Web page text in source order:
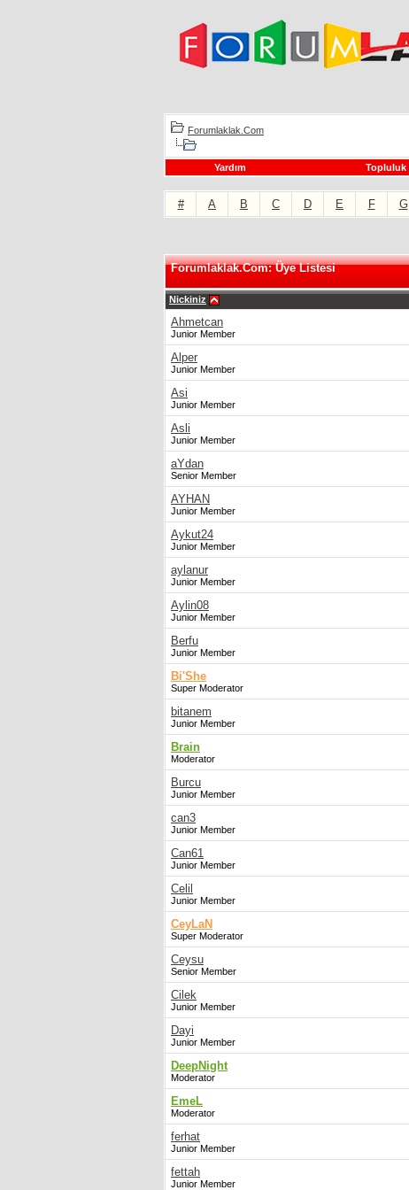
Forumlaklak.Com
Yardım Topluluk
# A B C D E F G
Forumlaklak.Com: Üye Listesi
Nickiniz
Ahmetcan
Junior Member
Alper
Junior Member
Asi
Junior Member
Asli
Junior Member
aYdan
Senior Member
AYHAN
Junior Member
Aykut24
Junior Member
aylanur
Junior Member
Aylin08
Junior Member
Berfu
Junior Member
Bi'She
Super Moderator
bitanem
Junior Member
Brain
Moderator
Burcu
Junior Member
can3
Junior Member
Can61
Junior Member
Celil
Junior Member
CeyLaN
Super Moderator
Ceysu
Senior Member
Cilek
Junior Member
Dayi
Junior Member
DeepNight
Moderator
EmeL
Moderator
ferhat
Junior Member
fettah
Junior Member